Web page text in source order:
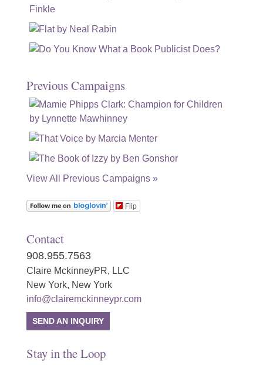
Previous Campaigns
View All Previous Campaigns »
Flip
Contact
908.955.7563
Claire MckinneyPR, LLC
New York, New York
info@clairemckinneypr.com
SEND AN INQUIRY
Stay in the Loop